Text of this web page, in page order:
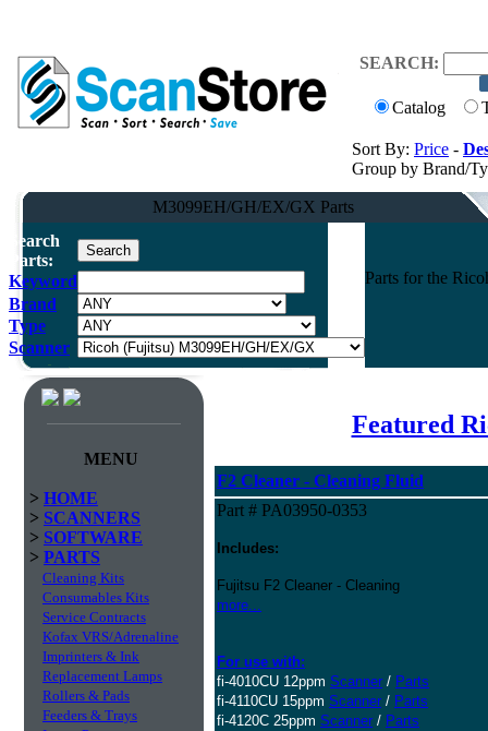
SEARCH:
Catalog
Sort By: Price -
Group by Brand/
M3099EH/GH/EX/GX Parts
Search
Parts:
Keyword
Brand
Type
Scanner
Parts for the
MENU
> HOME
> SCANNERS
> SOFTWARE
> PARTS
Cleaning Kits
Consumables Kits
Service Contracts
Kofax VRS/Adrenaline
Imprinters & Ink
Replacement Lamps
Rollers & Pads
Feeders & Trays
Featured
F2 Cleaner - Cleaning Fluid
Part # PA03950-0353
Includes:
Fujitsu F2 Cleaner - Cleaning
more...
For use with:
fi-4010CU 12ppm Scanner / Parts
fi-4110CU 15ppm Scanner / Parts
fi-4120C 25ppm Scanner / Parts